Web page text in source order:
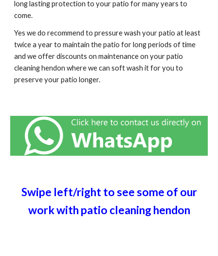
long lasting protection to your patio for many years to
come.
Yes we do recommend to pressure wash your patio at least
twice a year to maintain the patio for long periods of time
and we offer discounts on maintenance on your patio
cleaning hendon where we can soft wash it for you to
preserve your patio longer.
Swipe left/right to see some of our
work with patio cleaning hendon